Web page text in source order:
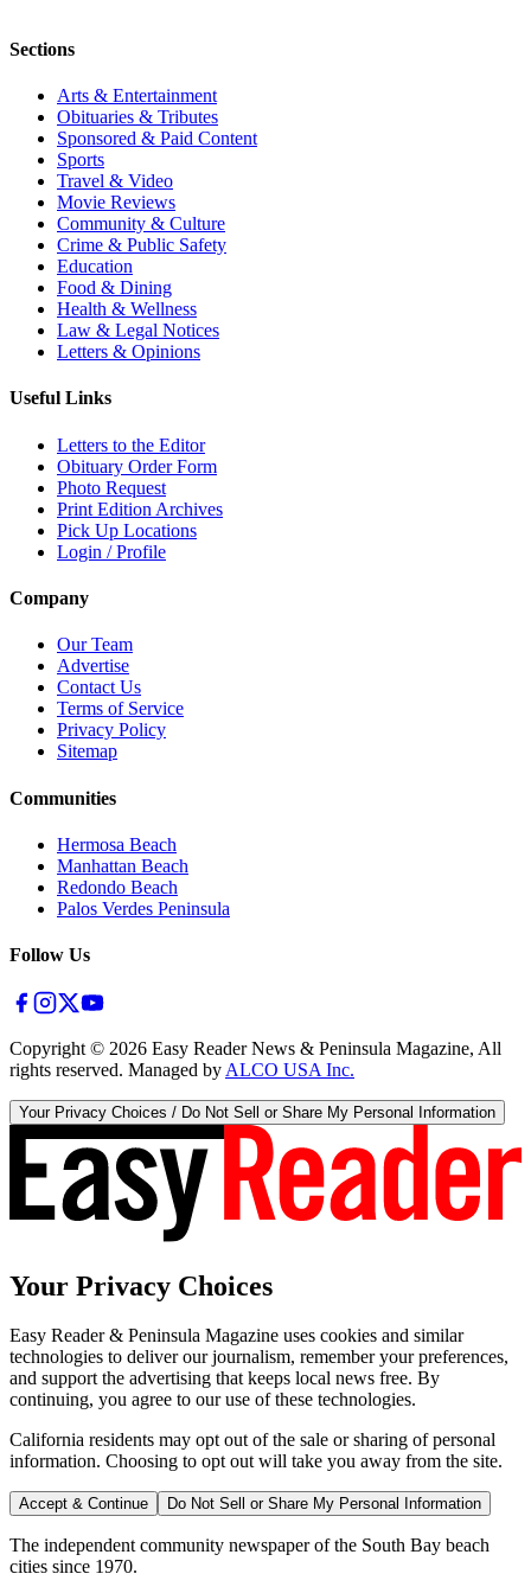
Sections
Arts & Entertainment
Obituaries & Tributes
Sponsored & Paid Content
Sports
Travel & Video
Movie Reviews
Community & Culture
Crime & Public Safety
Education
Food & Dining
Health & Wellness
Law & Legal Notices
Letters & Opinions
Useful Links
Letters to the Editor
Obituary Order Form
Photo Request
Print Edition Archives
Pick Up Locations
Login / Profile
Company
Our Team
Advertise
Contact Us
Terms of Service
Privacy Policy
Sitemap
Communities
Hermosa Beach
Manhattan Beach
Redondo Beach
Palos Verdes Peninsula
Follow Us
Copyright © 2026 Easy Reader News & Peninsula Magazine, All
rights reserved. Managed by ALCO USA Inc.
Your Privacy Choices / Do Not Sell or Share My Personal Information
Your Privacy Choices
Easy Reader & Peninsula Magazine uses cookies and similar
technologies to deliver our journalism, remember your preferences,
and support the advertising that keeps local news free. By
continuing, you agree to our use of these technologies.
California residents may opt out of the sale or sharing of personal
information. Choosing to opt out will take you away from the site.
Accept & Continue Do Not Sell or Share My Personal Information
The independent community newspaper of the South Bay beach
cities since 1970.